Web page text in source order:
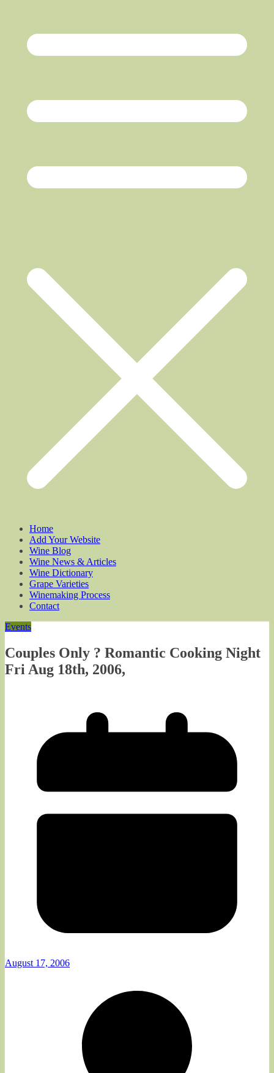
Home
Add Your Website
Wine Blog
Wine News & Articles
Wine Dictionary
Grape Varieties
Winemaking Process
Contact
Events
Couples Only ? Romantic Cooking Night
Fri Aug 18th, 2006,
August 17, 2006